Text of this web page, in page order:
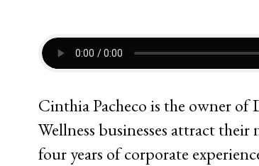
Cinthia Pacheco is the owner
Wellness businesses attract
four years of corporate